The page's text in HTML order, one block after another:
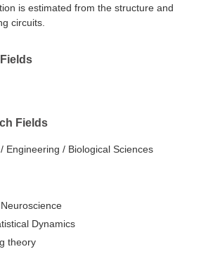
is estimated from the structure and
circuits.
Fields
Engineering / Biological Sciences
Dynamics
theory